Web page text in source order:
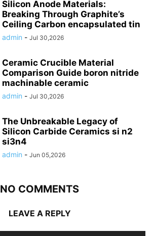
Silicon Anode Materials:
Breaking Through Graphite’s
Ceiling Carbon encapsulated tin
admin - Jul 30,2026
Ceramic Crucible Material
Comparison Guide boron nitride
machinable ceramic
admin - Jul 30,2026
The Unbreakable Legacy of
Silicon Carbide Ceramics si n2
si3n4
admin - Jun 05,2026
NO COMMENTS
LEAVE A REPLY